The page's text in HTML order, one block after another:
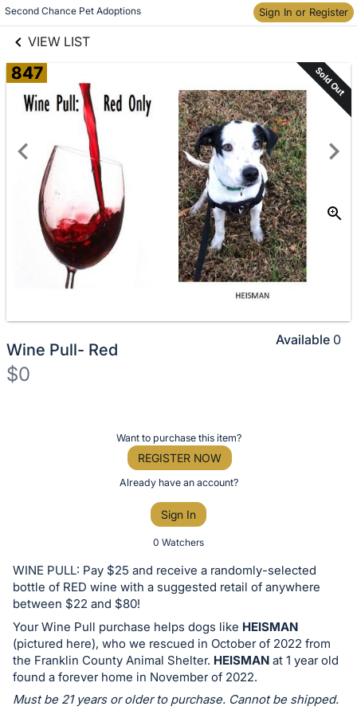
Second Chance Pet Adoptions Sign In or Register
VIEW LIST
Skip to items
information
847 Sold Out
Wine Pull- Red
$0
or
bid
on
this
item.
Sign
in
and
Want to purchase this item?
REGISTER NOW
Already have an account?
Sign In
0 Watchers
Available 0
WINE PULL: Pay $25 and receive a randomly-selected
bottle of RED wine with a suggested retail of anywhere
between $22 and $80!
Your Wine Pull purchase helps dogs like HEISMAN
(pictured here), who we rescued in October of 2022 from
the Franklin County Animal Shelter. HEISMAN at 1 year old
found a forever home in November of 2022.
Must be 21 years or older to purchase. Cannot be shipped.